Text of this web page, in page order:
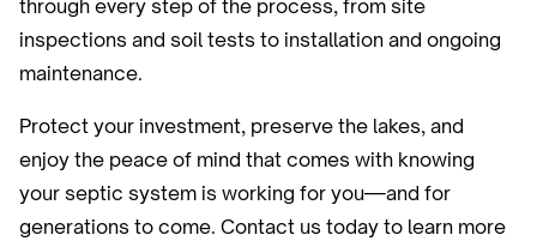
through every step of the process, from site
inspections and soil tests to installation and ongoing
maintenance.
Protect your investment, preserve the lakes, and
enjoy the peace of mind that comes with knowing
your septic system is working for you—and for
generations to come. Contact us today to learn more